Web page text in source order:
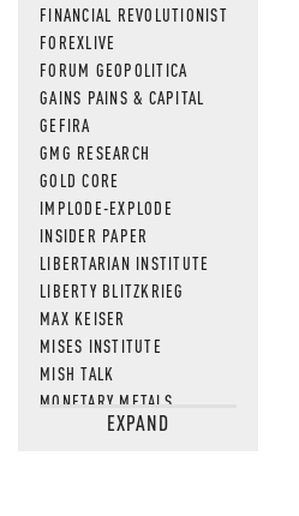
FINANCIAL REVOLUTIONIST
FOREXLIVE
FORUM GEOPOLITICA
GAINS PAINS & CAPITAL
GEFIRA
GMG RESEARCH
GOLD CORE
IMPLODE-EXPLODE
INSIDER PAPER
LIBERTARIAN INSTITUTE
LIBERTY BLITZKRIEG
MAX KEISER
MISES INSTITUTE
MISH TALK
MONETARY METALS
NEWSQUAWKEXPAND